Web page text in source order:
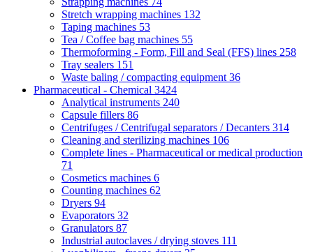
Stretch wrapping machines 132
Taping machines 53
Tea / Coffee bag machines 55
Thermoforming - Form, Fill and Seal (FFS) lines 258
Tray sealers 151
Waste baling / compacting equipment 36
Pharmaceutical - Chemical 3424
Analytical instruments 240
Capsule fillers 86
Centrifuges / Centrifugal separators / Decanters 314
Cleaning and sterilizing machines 106
Complete lines - Pharmaceutical or medical production
71
Cosmetics machines 6
Counting machines 62
Dryers 94
Evaporators 32
Granulators 87
Industrial autoclaves / drying stoves 111